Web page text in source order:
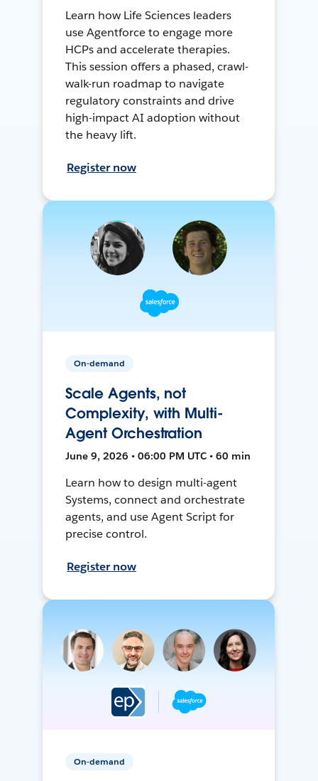
Learn how Life Sciences leaders
use Agentforce to engage more
HCPs and accelerate therapies.
This session offers a phased, crawl-
walk-run roadmap to navigate
regulatory constraints and drive
high-impact AI adoption without
the heavy lift.
Register now
On-demand
Scale Agents, not
Complexity, with Multi-
Agent Orchestration
June 9, 2026 • 06:00 PM UTC • 60 min
Learn how to design multi-agent
Systems, connect and orchestrate
agents, and use Agent Script for
precise control.
Register now
On-demand